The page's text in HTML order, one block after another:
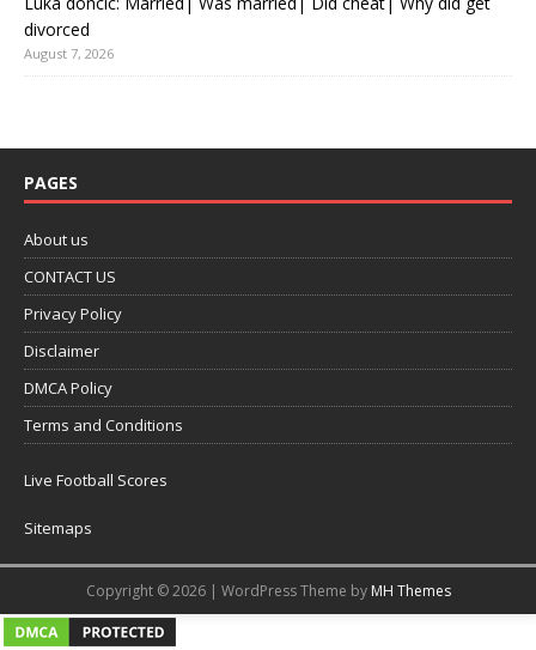
divorced
August 7, 2026
PAGES
About us
CONTACT US
Privacy Policy
Disclaimer
DMCA Policy
Terms and Conditions
Live Football Scores
Sitemaps
Copyright © 2026 | WordPress Theme by MH Themes